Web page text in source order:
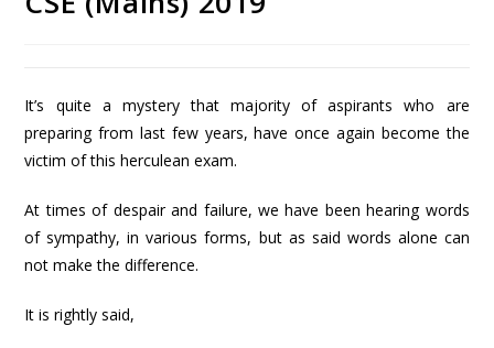
It’s quite a mystery that majority of aspirants who are
preparing from last few years, have once again become the
victim of this herculean exam.
At times of despair and failure, we have been hearing words
of sympathy, in various forms, but as said words alone can
not make the difference.
It is rightly said,